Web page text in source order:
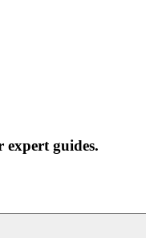
expert guides.